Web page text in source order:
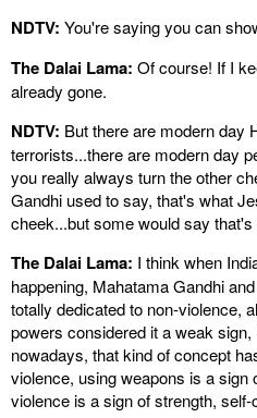
NDTV: You're saying you can
The Dalai Lama: Of course! If I
already gone.
NDTV: But there are modern day
terrorists...there are modern day
you really always turn the other
Gandhi used to say, that's what
cheek...but some would say
The Dalai Lama: I think when
happening, Mahatama Gandhi
totally dedicated to non-violence,
powers considered it a weak
nowadays, that kind of concept
violence, using weapons is a sign
violence is a sign of strength,